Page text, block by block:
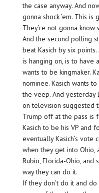
the case anyway. And
gonna shock ’em. This is
They’re not gonna know
And the second polling
beat Kasich by six points.
is hanging on, is to have
wants to be kingmaker.
nominee. Kasich wants
the veep. And yesterday
on television suggested
Trump off at the pass is
Kasich to be his VP and
eventually Kasich’s
when they get into Ohio,
Rubio, Florida-Ohio, and
way they can do it.
If they don’t do it and